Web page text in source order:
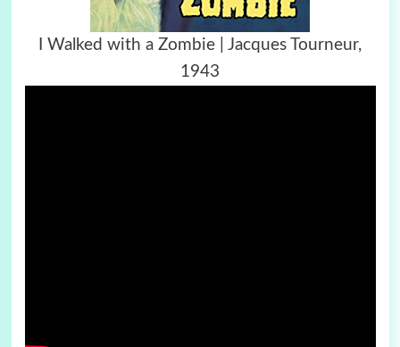
I Walked with a Zombie | Jacques Tourneur,
1943